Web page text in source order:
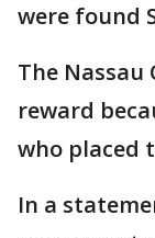
were found
The Nassau
reward
who placed
In a